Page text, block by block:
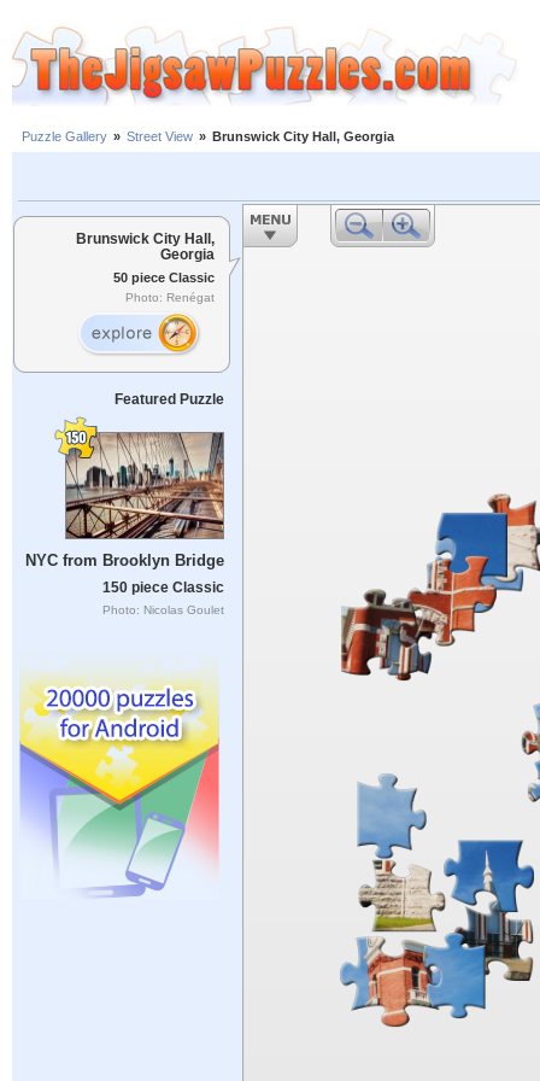
Puzzle Gallery » Street View » Brunswick City Hall, Georgia
Brunswick City Hall,
Georgia
50 piece Classic
Photo: Renégat
Featured Puzzle
NYC from Brooklyn Bridge
150 piece Classic
Photo: Nicolas Goulet